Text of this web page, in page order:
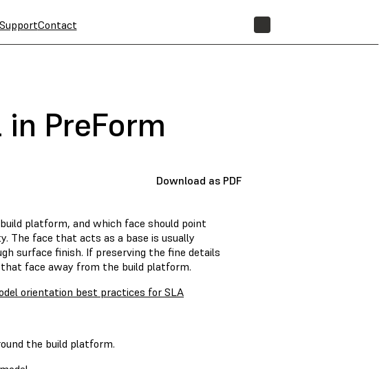
SupportContact
PreForm
Download as PDF
platform, and which face should point
The face that acts as a base is usually
surface finish. If preserving the fine details
face away from the build platform.
orientation best practices for SLA
the build platform.